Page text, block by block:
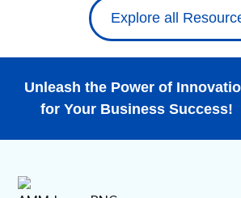
Explore all
Unleash the Power of
for Your Business Success!